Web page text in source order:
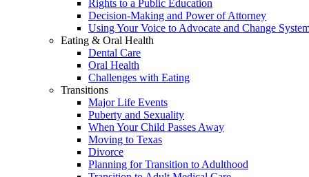
Rights to a Public Education
Decision-Making and Power of Attorney
Using Your Voice to Advocate and Change
Eating & Oral Health
Dental Care
Oral Health
Challenges with Eating
Transitions
Major Life Events
Puberty and Sexuality
When Your Child Passes Away
Moving to Texas
Divorce
Planning for Transition to Adulthood